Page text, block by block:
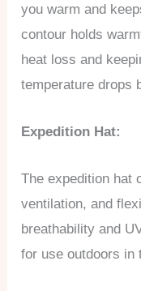
you warm and
contour holds
heat loss and
temperature drops
Expedition Hat:
The expedition hat
ventilation, and
breathability and
for use outdoors in